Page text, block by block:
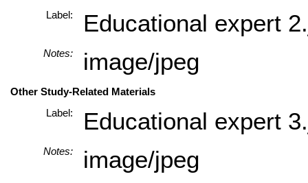
Label:
Educational expert
Notes: image/jpeg
Other Study-Related Materials
Label:
Educational expert
Notes: image/jpeg